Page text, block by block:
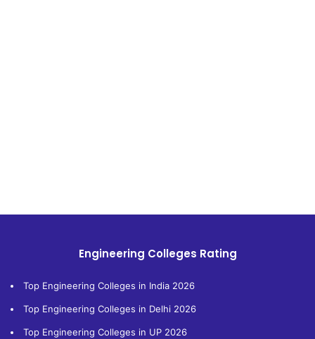
Engineering Colleges Rating
Top Engineering Colleges in India 2026
Top Engineering Colleges in Delhi 2026
Top Engineering Colleges in UP 2026